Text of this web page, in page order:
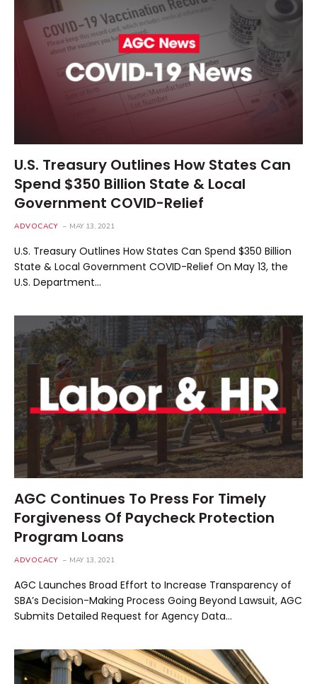
U.S. Treasury Outlines How States Can
Spend $350 Billion State & Local
Government COVID-Relief
ADVOCACY MAY 13, 2021
U.S. Treasury Outlines How States Can Spend $350 Billion
State & Local Government COVID-Relief On May 13, the
U.S. Department…
AGC Continues To Press For Timely
Forgiveness Of Paycheck Protection
Program Loans
ADVOCACY MAY 13, 2021
AGC Launches Broad Effort to Increase Transparency of
SBA’s Decision-Making Process Going Beyond Lawsuit, AGC
Submits Detailed Request for Agency Data…